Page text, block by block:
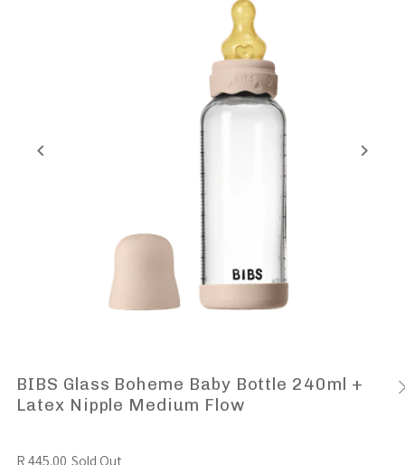
BIBS Glass Boheme Baby Bottle 240ml +
Latex Nipple Medium Flow
R 445.00 Sold Out